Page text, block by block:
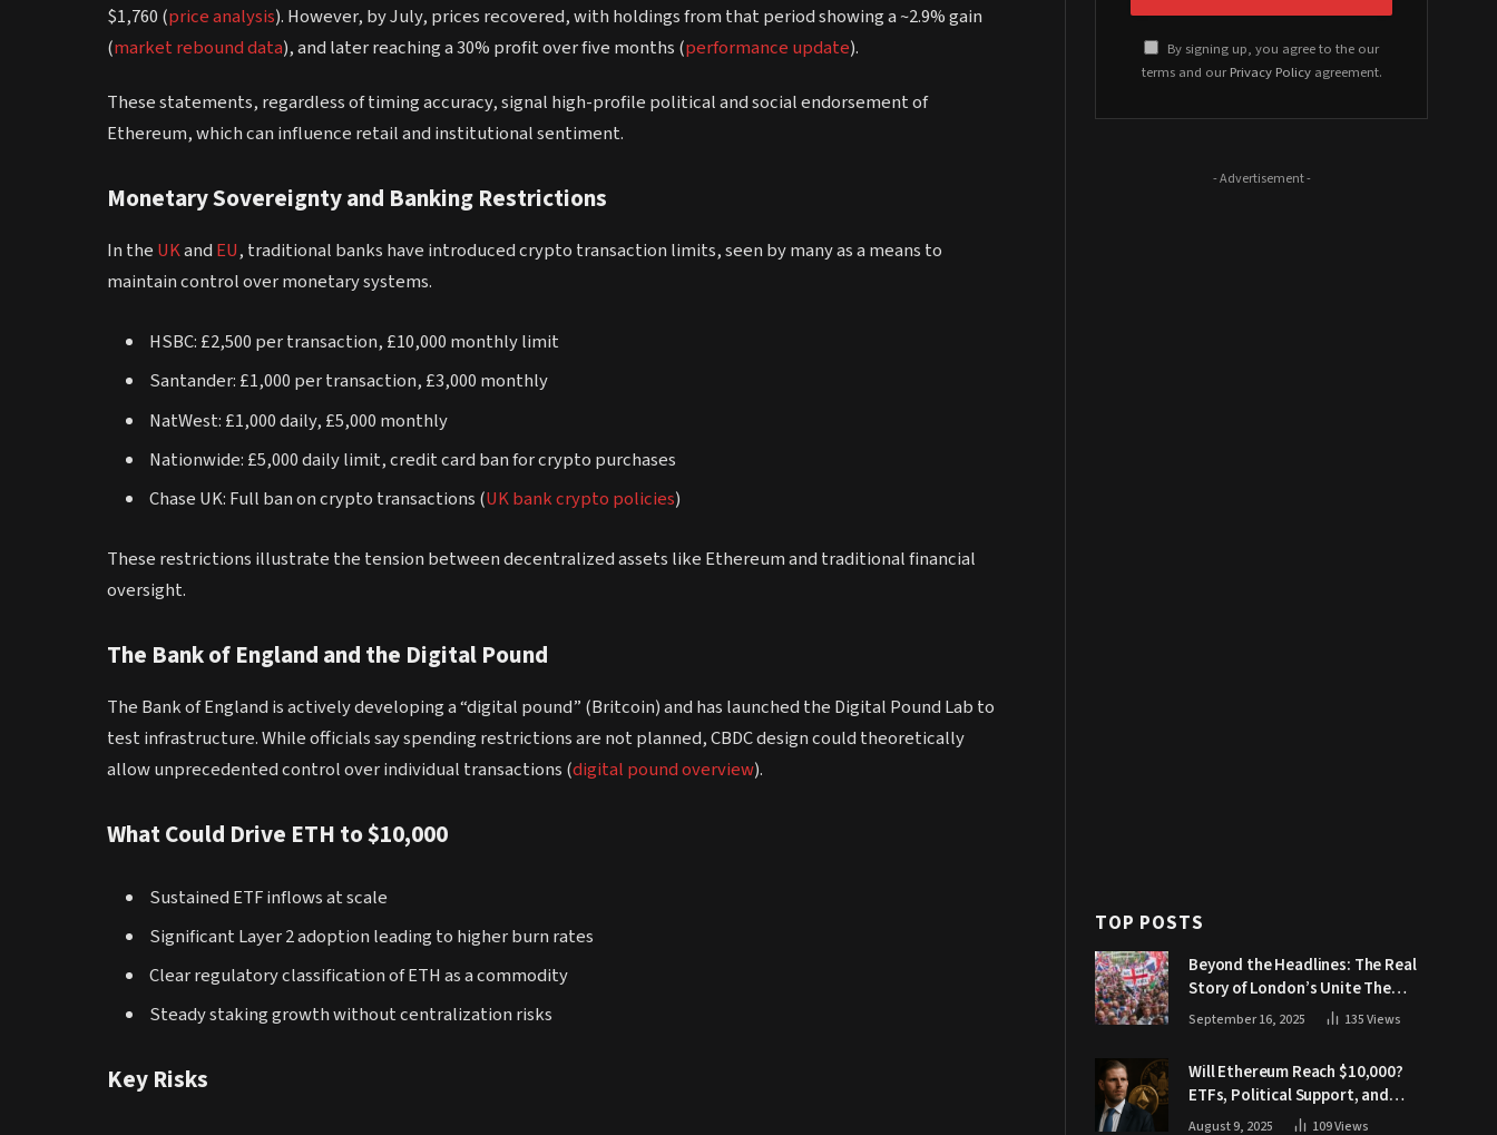
$1,760 (price analysis). However, by July, prices recovered, with holdings from that period showing a ~2.9% gain
(market rebound data), and later reaching a 30% profit over five months (performance update).
These statements, regardless of timing accuracy, signal high-profile political and social endorsement of
Ethereum, which can influence retail and institutional sentiment.
Monetary Sovereignty and Banking Restrictions
In the UKand EU, traditional banks have introduced crypto transaction limits, seen by many as a means to
maintain control over monetary systems.
HSBC: £2,500 per transaction, £10,000 monthly limit
Santander: £1,000 per transaction, £3,000 monthly
NatWest: £1,000 daily, £5,000 monthly
Nationwide: £5,000 daily limit, credit card ban for crypto purchases
Chase UK: Full ban on crypto transactions (UK bank crypto policies)
These restrictions illustrate the tension between decentralized assets like Ethereum and traditional financial
oversight.
The Bank of England and the Digital Pound
The Bank of England is actively developing a “digital pound” (Britcoin) and has launched the Digital Pound Lab to
test infrastructure. While officials say spending restrictions are not planned, CBDC design could theoretically
allow unprecedented control over individual transactions (digital pound overview).
What Could Drive ETH to $10,000
Sustained ETF inflows at scale
Significant Layer 2 adoption leading to higher burn rates
Clear regulatory classification of ETH as a commodity
Steady staking growth without centralization risks
Key Risks
By signing up, you agree to the our
terms and our Privacy Policyagreement.
- Advertisement -
TOP POSTS
Beyond the Headlines: The Real
Story of London’s Unite The
Kingdom March
September 16, 2025 135Views
Will Ethereum Reach $10,000?
ETFs, Political Support, and
Market Catalysts
August 9, 2025 109Views